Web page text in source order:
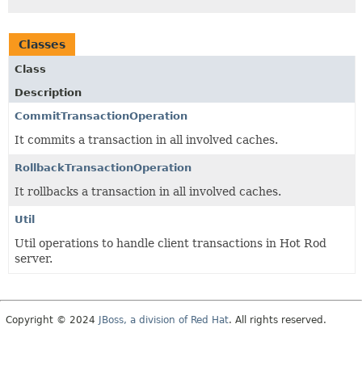
Classes
Class
Description
CommitTransactionOperation
It commits a transaction in all involved caches.
RollbackTransactionOperation
It rollbacks a transaction in all involved caches.
Util
Util operations to handle client transactions in Hot Rod
server.
Copyright © 2024 JBoss, a division of Red Hat. All rights reserved.